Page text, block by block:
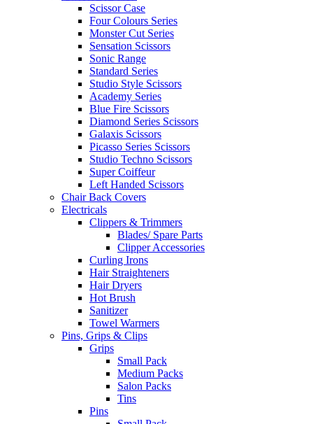
Scissor Case
Four Colours Series
Monster Cut Series
Sensation Scissors
Sonic Range
Standard Series
Studio Style Scissors
Academy Series
Blue Fire Scissors
Diamond Series Scissors
Galaxis Scissors
Picasso Series Scissors
Studio Techno Scissors
Super Coiffeur
Left Handed Scissors
Chair Back Covers
Electricals
Clippers & Trimmers
Blades/ Spare Parts
Clipper Accessories
Curling Irons
Hair Straighteners
Hair Dryers
Hot Brush
Sanitizer
Towel Warmers
Pins, Grips & Clips
Grips
Small Pack
Medium Packs
Salon Packs
Tins
Pins